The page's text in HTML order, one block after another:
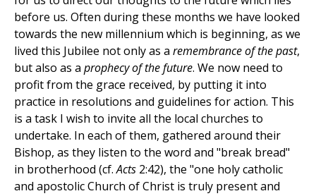
before us. Often during these months we have looked
towards the new millennium which is beginning, as we
lived this Jubilee not only as a remembrance of the past,
but also as a prophecy of the future. We now need to
profit from the grace received, by putting it into
practice in resolutions and guidelines for action. This
is a task I wish to invite all the local churches to
undertake. In each of them, gathered around their
Bishop, as they listen to the word and "break bread"
in brotherhood (cf.Acts 2:42), the "one holy catholic
and apostolic Church of Christ is truly present and